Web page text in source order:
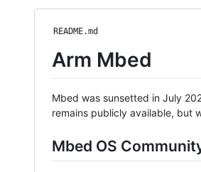
README.md
Arm Mbed
Mbed was sunsetted in July
remains publicly available, but
Mbed OS